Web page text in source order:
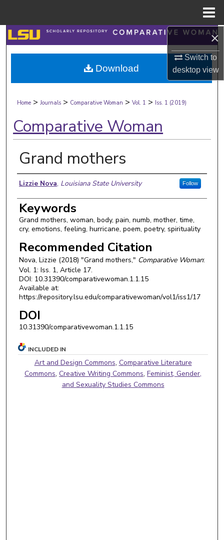
×
Switch to
desktopview
Search
Browse Collections
My Account
Digital Commons Network™
Home > Journals > Comparative Woman > Vol. 1 > Iss. 1 (2019)
Comparative Woman
Grand mothers
Authors
Lizzie Nova, Louisiana State University Follow
Keywords
Grand mothers, woman, body, pain, numb, mother, time,
cry, emotions, feeling, hurricane, poem, poetry, spirituality
Recommended Citation
Nova, Lizzie (2018) "Grand mothers," Comparative Woman:
Vol. 1: Iss. 1, Article 17.
DOI: 10.31390/comparativewoman.1.1.15
Available at:
https://repository.lsu.edu/comparativewoman/vol1/iss1/17
DOI
10.31390/comparativewoman.1.1.15
Download
INCLUDED IN
Art and Design Commons, Comparative Literature
Commons,Creative Writing Commons,Feminist, Gender,
and Sexuality Studies Commons